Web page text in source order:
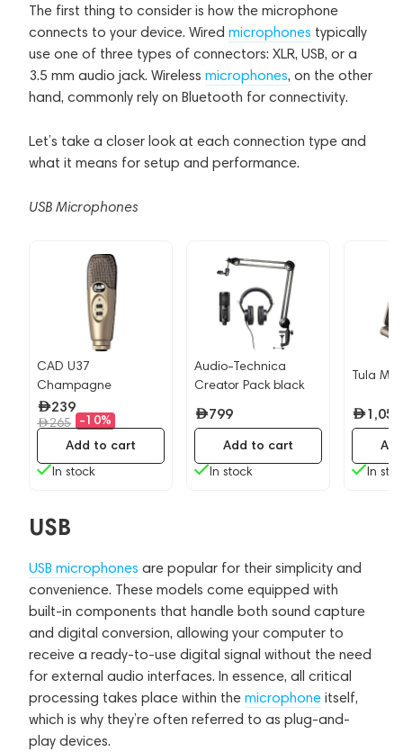
The first thing to consider is how the microphone
connects to your device. Wired microphones typically
use one of three types of connectors: XLR, USB, or a
3.5 mm audio jack. Wireless microphones, on the other
hand, commonly rely on Bluetooth for connectivity.
Let’s take a closer look at each connection type and
what it means for setup and performance.
USB Microphones
CAD U37
Champagne
239
265 -10%
In stock
Add to cart
Audio-Technica
Creator Pack black
799
In stock
Add to cart
Tula Mic
1,059
In
USB
USB microphones are popular for their simplicity and
convenience. These models come equipped with
built-in components that handle both sound capture
and digital conversion, allowing your computer to
receive a ready-to-use digital signal without the need
for external audio interfaces. In essence, all critical
processing takes place within the microphone itself,
which is why they’re often referred to as plug-and-
play devices.